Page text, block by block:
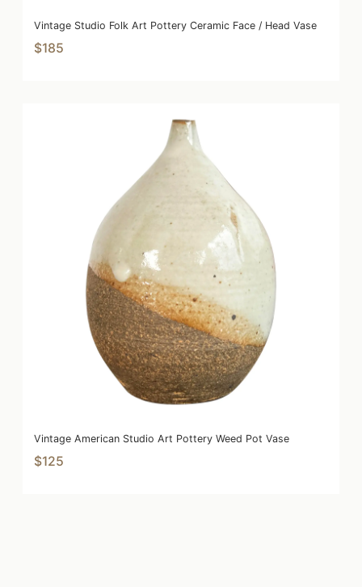
Vintage Studio Folk Art Pottery Ceramic Face / Head Vase
$185
Vintage American Studio Art Pottery Weed Pot Vase
$125